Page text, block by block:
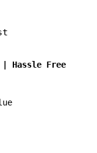
Hassle Free